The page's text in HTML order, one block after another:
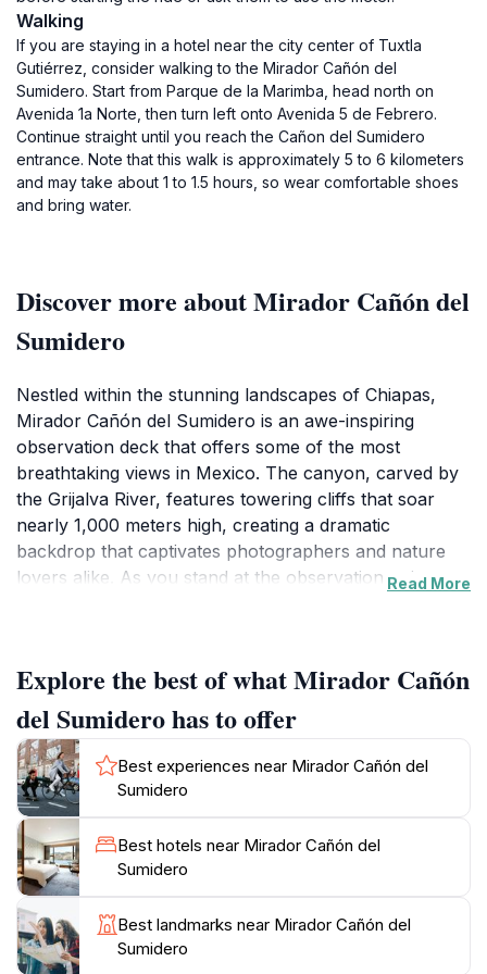
Walking
If you are staying in a hotel near the city center of Tuxtla
Gutiérrez, consider walking to the Mirador Cañón del
Sumidero. Start from Parque de la Marimba, head north on
Avenida 1a Norte, then turn left onto Avenida 5 de Febrero.
Continue straight until you reach the Cañon del Sumidero
entrance. Note that this walk is approximately 5 to 6 kilometers
and may take about 1 to 1.5 hours, so wear comfortable shoes
and bring water.
Discover more about Mirador Cañón del
Sumidero
Nestled within the stunning landscapes of Chiapas,
Mirador Cañón del Sumidero is an awe-inspiring
observation deck that offers some of the most
breathtaking views in Mexico. The canyon, carved by
the Grijalva River, features towering cliffs that soar
nearly 1,000 meters high, creating a dramatic
backdrop that captivates photographers and nature
lovers alike. As you stand at the observation point,
Wildlife enthusiasts will also appreciate the rich
biodiversity found in the area. The canyon is home to
various species, including the endangered river
crocodile and several types of birds, making it an ideal
location for birdwatching and nature appreciation. The
surrounding park offers hiking trails for the more
adventurous, allowing visitors to explore the natural
beauty up close. The best time to visit is early in the
morning or late afternoon when the light enhances the
canyon's colors, and the temperatures are more
comfortable.
Read More
Explore the best of what Mirador Cañón
del Sumidero has to offer
Best experiences near Mirador Cañón del
Sumidero
Best hotels near Mirador Cañón del
Sumidero
Best landmarks near Mirador Cañón del
Sumidero